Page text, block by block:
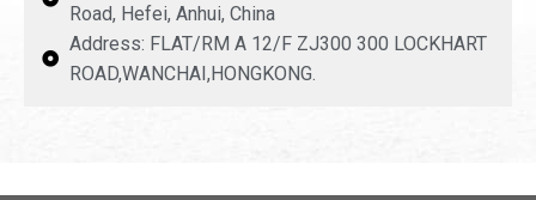
Road, Hefei, Anhui, China
Address: FLAT/RM A 12/F ZJ300 300 LOCKHART
ROAD,WANCHAI,HONGKONG.